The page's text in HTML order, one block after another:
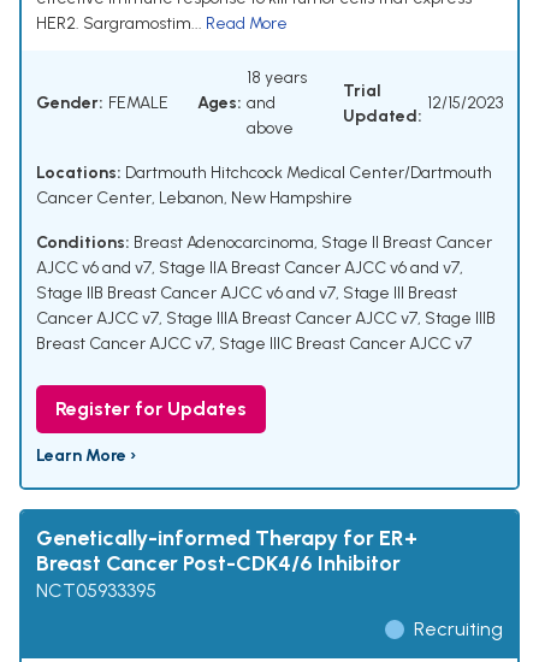
HER2. Sargramostim... Read More
Gender: FEMALE Ages:
18 years
and
above
Trial
Updated:
12/15/2023
Locations: Dartmouth Hitchcock Medical Center/Dartmouth
Cancer Center, Lebanon, New Hampshire
Conditions: Breast Adenocarcinoma, Stage II Breast Cancer
AJCC v6 and v7, Stage IIA Breast Cancer AJCC v6 and v7,
Stage IIB Breast Cancer AJCC v6 and v7, Stage III Breast
Cancer AJCC v7, Stage IIIA Breast Cancer AJCC v7, Stage IIIB
Breast Cancer AJCC v7, Stage IIIC Breast Cancer AJCC v7
Register for Updates
Learn More ›
Genetically-informed Therapy for ER+
Breast Cancer Post-CDK4/6 Inhibitor
NCT05933395
Recruiting